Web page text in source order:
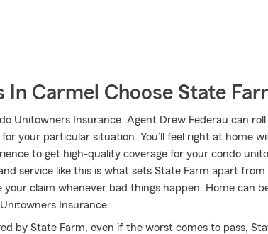
Carmel Choose State
Unitowners Insurance. Agent Drew Federau can
your particular situation. You’ll feel right at home
to get high-quality coverage for your condo
service like this is what sets State Farm apart
claim whenever bad things happen. Home can
Insurance.
by State Farm, even if the worst comes to pass,